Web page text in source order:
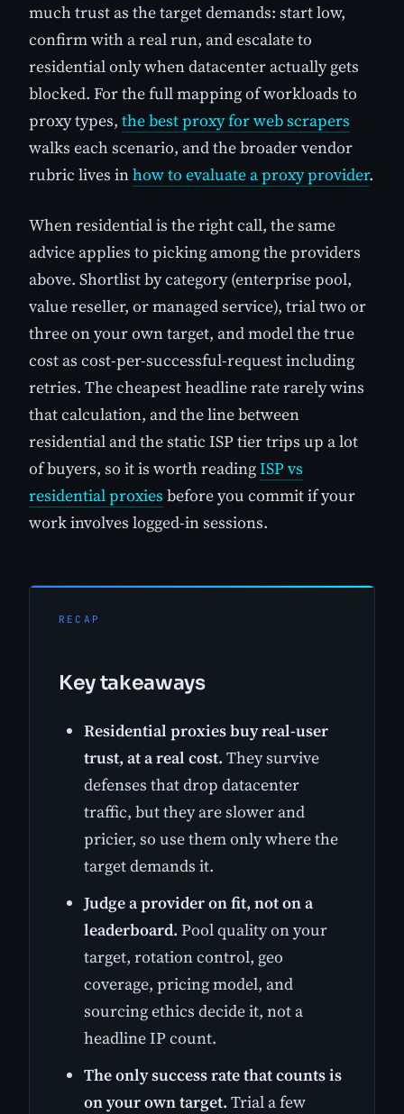
much trust as the target demands: start low,
confirm with a real run, and escalate to
residential only when datacenter actually gets
blocked. For the full mapping of workloads to
proxy types, the best proxy for web scrapers
walks each scenario, and the broader vendor
rubric lives inhow to evaluate a proxy provider.
When residential is the right call, the same
advice applies to picking among the providers
above. Shortlist by category (enterprise pool,
value reseller, or managed service), trial two or
three on your own target, and model the true
cost as cost-per-successful-request including
retries. The cheapest headline rate rarely wins
that calculation, and the line between
residential and the static ISP tier trips up a lot
of buyers, so it is worth readingISP vs
residential proxies before you commit if your
work involves logged-in sessions.
RECAP
Key takeaways
Residential proxies buy real-user
trust, at a real cost. They survive
defenses that drop datacenter
traffic, but they are slower and
pricier, so use them only where the
target demands it.
Judge a provider on fit, not on a
leaderboard. Pool quality on your
target, rotation control, geo
coverage, pricing model, and
sourcing ethics decide it, not a
headline IP count.
The only success rate that counts is
on your own target. Trial a few